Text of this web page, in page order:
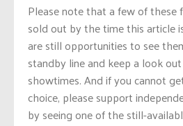
Please note that a few of these
sold out by the time this article
are still opportunities to see
standby line and keep a look
showtimes. And if you cannot
choice, please support
by seeing one of the still-